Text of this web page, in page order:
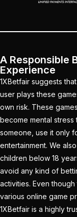
A Responsible
Experience
1XBetfair suggests
user plays these
own risk. These
become mental stress
someone, use it only
entertainment. We
children below 18
avoid any kind of
activities. Even
various online game
1XBetfair is a highly